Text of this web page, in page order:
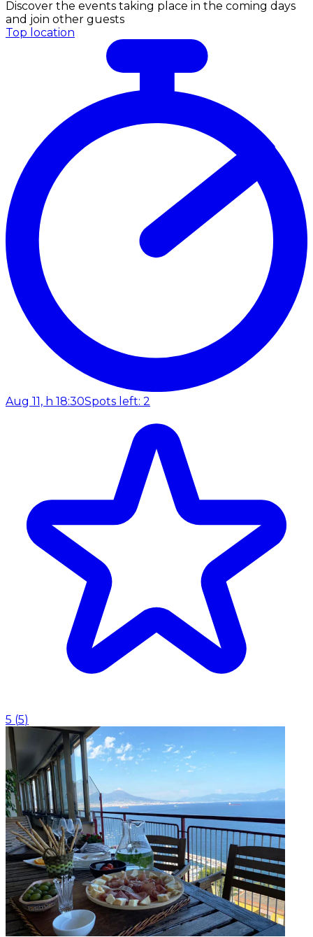
Discover the events taking place in the coming days
and join other guests
Top location
Aug 11, h 18:30Spots left: 2
5 (5)